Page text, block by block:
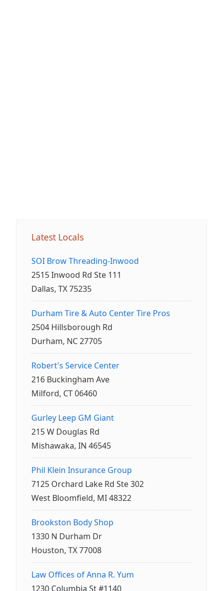
Latest Locals
SOI Brow Threading-Inwood
2515 Inwood Rd Ste 111
Dallas, TX 75235
Durham Tire & Auto Center Tire Pros
2504 Hillsborough Rd
Durham, NC 27705
Robert's Service Center
216 Buckingham Ave
Milford, CT 06460
Gurley Leep GM Giant
215 W Douglas Rd
Mishawaka, IN 46545
Phil Klein Insurance Group
7125 Orchard Lake Rd Ste 302
West Bloomfield, MI 48322
Brookston Body Shop
1330 N Durham Dr
Houston, TX 77008
Law Offices of Anna R. Yum
1230 Columbia St #1140